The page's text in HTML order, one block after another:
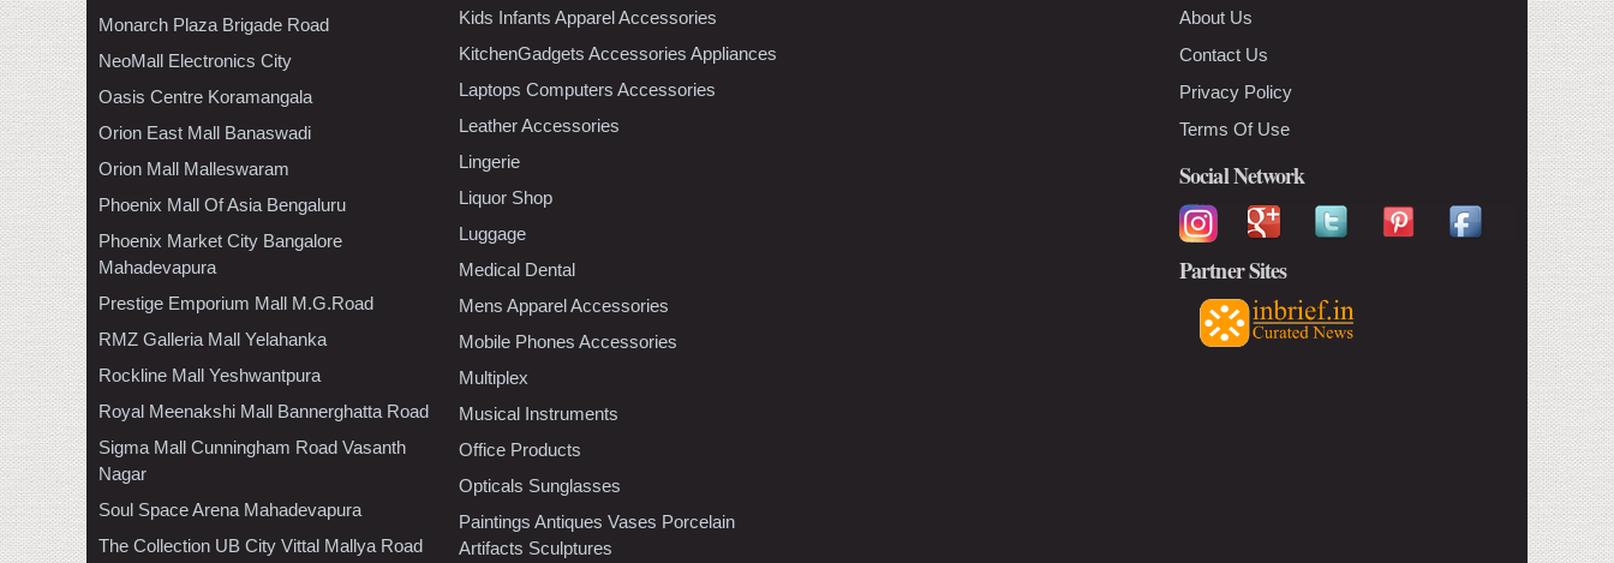
Monarch Plaza Brigade Road
NeoMall Electronics City
Oasis Centre Koramangala
Orion East Mall Banaswadi
Orion Mall Malleswaram
Phoenix Mall Of Asia Bengaluru
Phoenix Market City Bangalore
Mahadevapura
Prestige Emporium Mall M.G.Road
RMZ Galleria Mall Yelahanka
Rockline Mall Yeshwantpura
Royal Meenakshi Mall Bannerghatta Road
Sigma Mall Cunningham Road Vasanth
Nagar
Soul Space Arena Mahadevapura
The Collection UB City Vittal Mallya Road
Kids Infants Apparel Accessories
KitchenGadgets Accessories Appliances
Laptops Computers Accessories
Leather Accessories
Lingerie
Liquor Shop
Luggage
Medical Dental
Mens Apparel Accessories
Mobile Phones Accessories
Multiplex
Musical Instruments
Office Products
Opticals Sunglasses
Paintings Antiques Vases Porcelain
Artifacts Sculptures
About Us
Contact Us
Privacy Policy
Terms Of Use
Social Network
Partner Sites